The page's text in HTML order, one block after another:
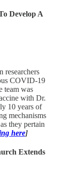
Develop A
researchers
COVID-19
team was
with Dr.
10 years of
mechanisms
they pertain
here]
Extends